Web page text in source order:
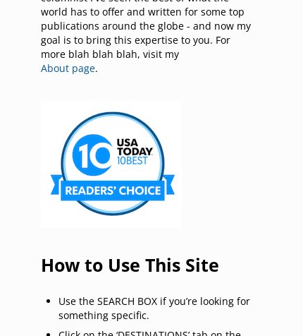
world has to offer and written for some top
publications around the globe - and now my
goal is to bring this expertise to you. For
more blah blah blah, visit my
About page.
How to Use This Site
Use the SEARCH BOX if you’re looking for
something specific.